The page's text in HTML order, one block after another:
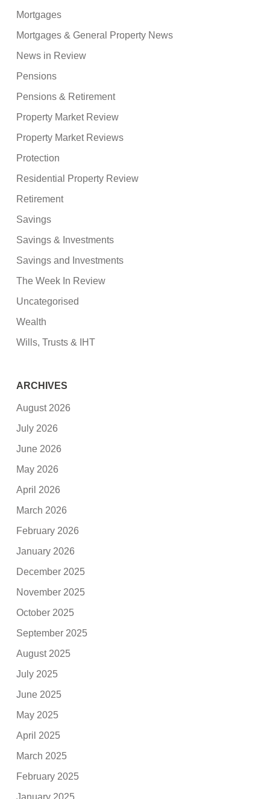
Mortgages
Mortgages & General Property News
News in Review
Pensions
Pensions & Retirement
Property Market Review
Property Market Reviews
Protection
Residential Property Review
Retirement
Savings
Savings & Investments
Savings and Investments
The Week In Review
Uncategorised
Wealth
Wills, Trusts & IHT
ARCHIVES
August 2026
July 2026
June 2026
May 2026
April 2026
March 2026
February 2026
January 2026
December 2025
November 2025
October 2025
September 2025
August 2025
July 2025
June 2025
May 2025
April 2025
March 2025
February 2025